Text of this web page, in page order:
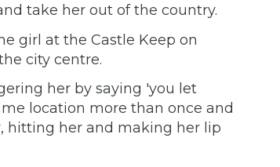
take her out of the country.
girl at the Castle Keep on
city centre.
her by saying 'you let
location more than once and
hitting her and making her lip